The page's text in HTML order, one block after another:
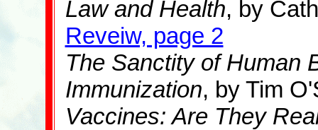
Law and Health, by
Reveiw, page 2
The Sanctity of Human
Immunization, by Tim
Vaccines: Are They